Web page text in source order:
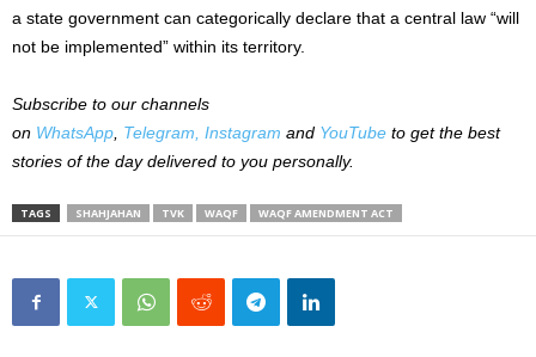
a state government can categorically declare that a central law “will
not be implemented” within its territory.
Subscribe to our channels
on WhatsApp Telegram, Instagram and YouTube to get the best
stories of the day delivered to you personally.
TAGS SHAHJAHAN TVK WAQF WAQF AMENDMENT ACT